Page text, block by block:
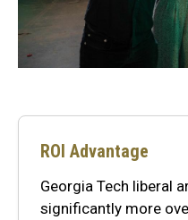
ROI Advantage
Georgia Tech liberal
significantly more